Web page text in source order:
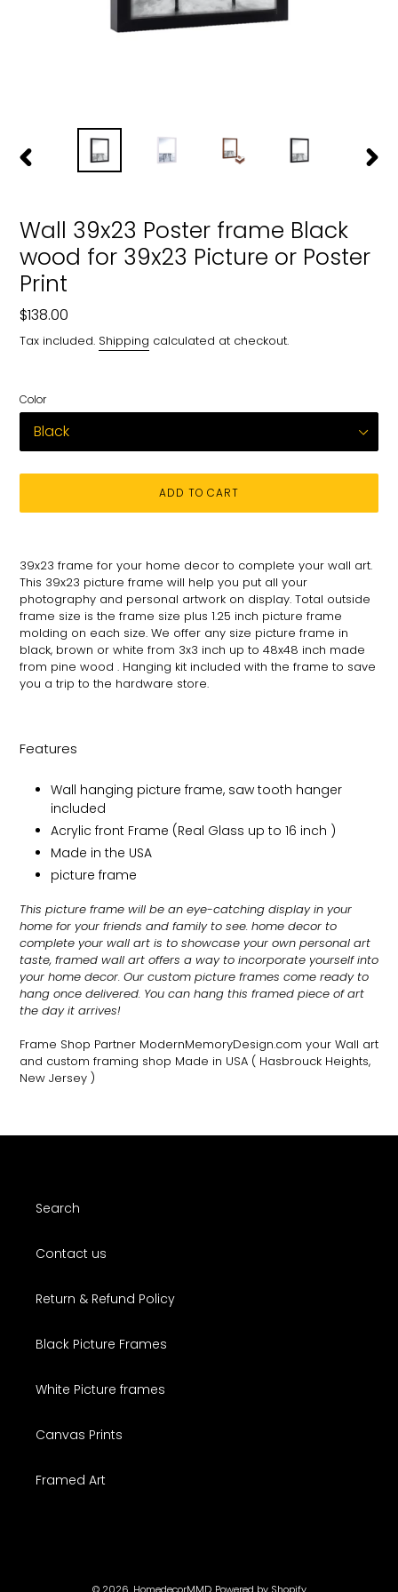
Wall 39x23 Poster frame Black
wood for 39x23 Picture or Poster
Print
Regular
price
$138.00
Tax included. Shipping calculated at checkout.
Color
ADD TO CART
to
your
cart
39x23 frame for your home decor to complete your wall art.
This 39x23 picture frame will help you put all your
photography and personal artwork on display. Total outside
frame size is the frame size plus 1.25 inch picture frame
molding on each size. We offer any size picture frame in
black, brown or white from 3x3 inch up to 48x48 inch made
from pine wood . Hanging kit included with the frame to save
you a trip to the hardware store.
Features
Wall hanging picture frame, saw tooth hanger
included
Acrylic front Frame (Real Glass up to 16 inch )
Made in the USA
picture frame
This picture frame will be an eye-catching display in your
home for your friends and family to see. home decor to
complete your wall art is to showcase your own personal art
taste, framed wall art offers a way to incorporate yourself into
your home decor. Our custom picture frames come ready to
hang once delivered. You can hang this framed piece of art
the day it arrives!
Frame Shop Partner ModernMemoryDesign.com your Wall art
and custom framing shop Made in USA ( Hasbrouck Heights,
New Jersey )
Search
Contact us
Return & Refund Policy
Black Picture Frames
White Picture frames
Canvas Prints
Framed Art